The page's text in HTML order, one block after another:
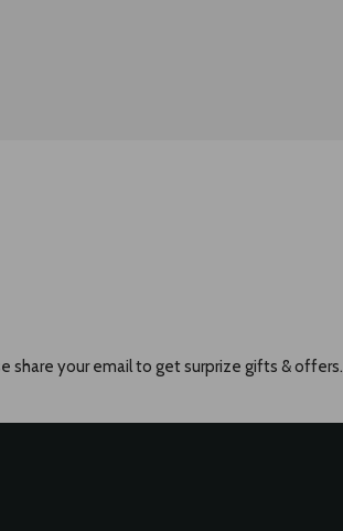
share your email to get surprize gifts & offers.